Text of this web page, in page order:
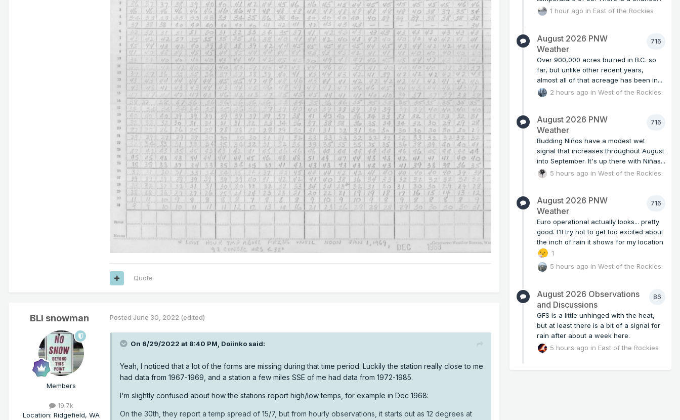
Quote
BLI snowman
Members
19.7k
Location: Ridgefield, WA
Posted June 30, 2022 (edited)
On 6/29/2022 at 8:40 PM, Doiinko said:
Yeah, I noticed that a lot of the forms are missing during that time period. Luckily the station really close to me
had data from 1967-1969, and a station a few miles SSE of me had data from 1972-1985.
I'm slightly confused about how the stations report high/low temps, for example in Dec 1968:
On the 30th, they report a temp spread of 15/7, but from hourly observations, it starts out as 12 degrees at
1 hour ago in East of the Rockies
716
August 2026 PNW
Weather
Over 900,000 acres burned in B.C. so
far, but unlike other recent years,
almost all of that acreage has been in...
2 hours ago inWest of the Rockies
716
August 2026 PNW
Weather
Budding Niños have a modest wet
signal that increases throughout August
into September. It's up there with Niñas...
5 hours ago inWest of the Rockies
716
August 2026 PNW
Weather
Euro operational actually looks... pretty
good. I'll try not to get too excited about
the inch of rain it shows for my location
1
5 hours ago inWest of the Rockies
86
August 2026 Observations
and Discussions
GFS is a little unhinged with the heat,
but at least there is a bit of a signal for
rain after about a week here.
5 hours ago in East of the Rockies